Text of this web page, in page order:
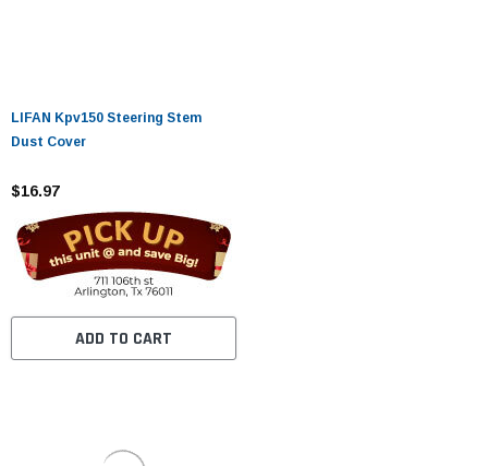
LIFAN Kpv150 Steering Stem
Dust Cover
$16.97
ADD TO CART